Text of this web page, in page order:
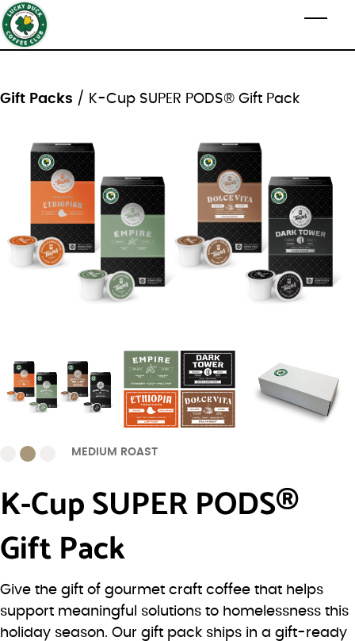
Skip to main content
Gift Packs / K-Cup SUPER PODS® Gift Pack
MEDIUM ROAST
K-Cup SUPER PODS®
Gift Pack
Give the gift of gourmet craft coffee that helps
support meaningful solutions to homelessness this
holiday season. Our gift pack ships in a gift-ready